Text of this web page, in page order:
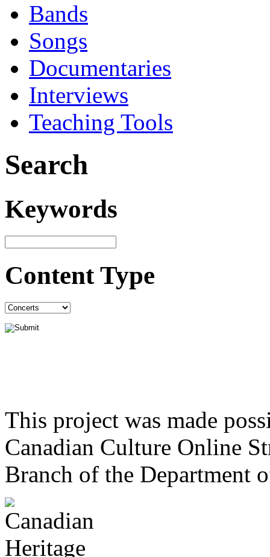
Bands
Songs
Documentaries
Interviews
Teaching Tools
Search
Keywords
Content Type
This project was made
Canadian Culture Online
Branch of the Department